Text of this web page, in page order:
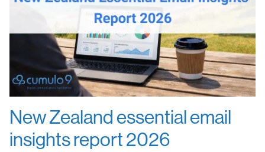
New Zealand essential email
insights report 2026